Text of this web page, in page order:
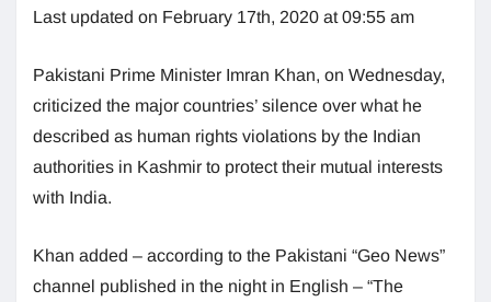
Last updated on February 17th, 2020 at 09:55 am
Pakistani Prime Minister Imran Khan, on Wednesday,
criticized the major countries’ silence over what he
described as human rights violations by the Indian
authorities in Kashmir to protect their mutual interests
with India.
Khan added – according to the Pakistani “Geo News”
channel published in the night in English – “The